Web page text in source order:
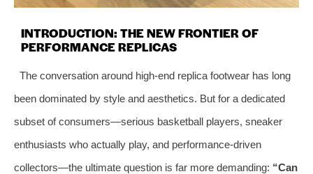
INTRODUCTION: THE NEW FRONTIER OF
PERFORMANCE REPLICAS
The conversation around high-end replica footwear has long
been dominated by style and aesthetics. But for a dedicated
subset of consumers—serious basketball players, sneaker
enthusiasts who actually play, and performance-driven
collectors—the ultimate question is far more demanding: “Can